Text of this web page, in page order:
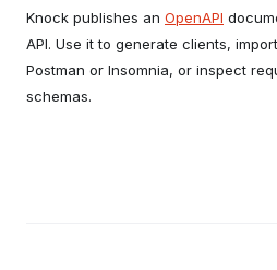
Knock publishes an OpenAPI
API. Use it to generate clients,
Postman or Insomnia, or inspect
schemas.